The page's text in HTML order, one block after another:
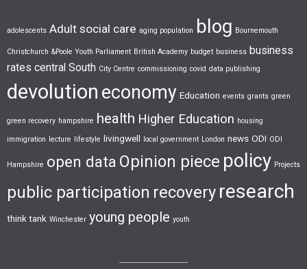
adolescents Adult social care aging population blog Bournemouth
Christchurch &Poole Youth Parliament British Academy budget business business
rates central South City Centre commissioning covid data publishing
devolution economy Education events grants green
green recovery hampshire health Higher Education housing
immigration lecture lifestyle livingwell local government London news ODI ODI
Hampshire open data Opinion piece policy Projects
public participation recovery research
think tank Winchester young people youth